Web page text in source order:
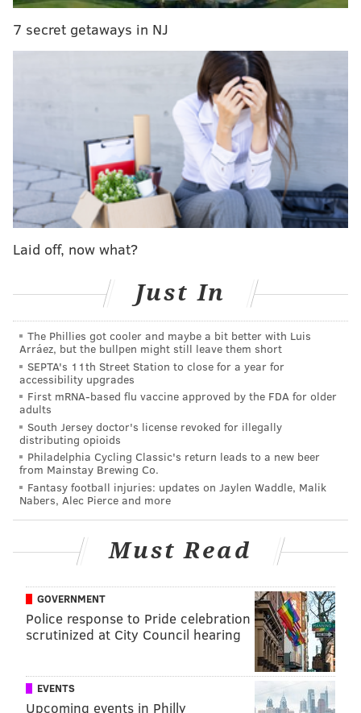
1. New York
3. Chicago
4. Houston
5. San Diego
6. Las Vegas
8. San Antonio
9. Philadelphia
10. Orlando
Before we continue, what exactly is this app again?
From the website
Are you looking for hookup sites like Craigslist
Tinder for casual sex? Now, you have come to the
right place! As a Tinder and Craigslist alternative,
Casualx only caters to the people who are looking
for casual sexual encounters with no strings
to have one night stands, friends with benefits,
casual sexual relationship without commitment
and emotional attachment.
So, it's an app for people to do it without worrying
about a conversation afterward about "what this is."
The top four cities on the list are, in the same order,
7 secret getaways in NJ
Laid off, now what?
Just In
The Phillies got cooler and maybe a bit better with Luis
Arráez, but the bullpen might still leave them short
SEPTA's 11th Street Station to close for a year for
accessibility upgrades
First mRNA-based flu vaccine approved by the FDA for older
adults
South Jersey doctor's license revoked for illegally
distributing opioids
Philadelphia Cycling Classic's return leads to a new beer
from Mainstay Brewing Co.
Fantasy football injuries: updates on Jaylen Waddle, Malik
Nabers, Alec Pierce and more
Must Read
GOVERNMENT
Police response to Pride celebration
scrutinized at City Council hearing
EVENTS
Upcoming events in Philly